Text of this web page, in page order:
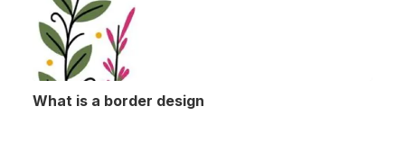
What is a border design